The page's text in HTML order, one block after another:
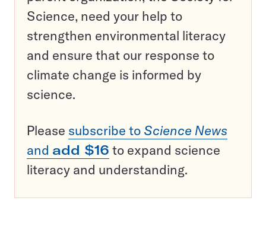
Science, need your help to
strengthen environmental literacy
and ensure that our response to
climate change is informed by
science.
Please subscribe to Science News
and add $16 to expand science
literacy and understanding.